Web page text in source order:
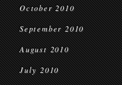
October 2010
September 2010
August 2010
July 2010